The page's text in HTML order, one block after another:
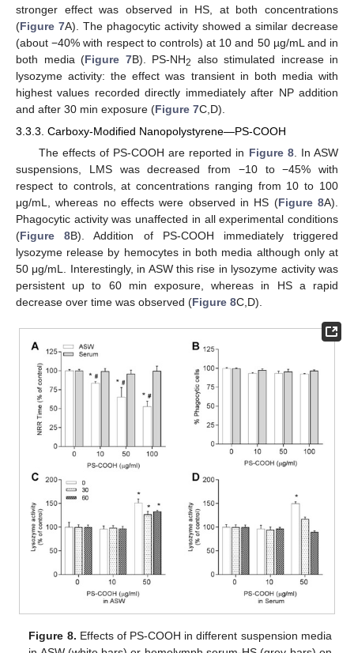
stronger effect was observed in HS, at both concentrations
(Figure 7A). The phagocytic activity showed a similar decrease
(about −40% with respect to controls) at 10 and 50 µg/mL and in
both media (Figure 7B). PS-NH2
also stimulated increase in
lysozyme activity: the effect was transient in both media with
highest values recorded directly immediately after NP addition
and after 30 min exposure (Figure 7C,D).
3.3.3. Carboxy-Modified Nanopolystyrene—PS-COOH
The effects of PS-COOH are reported in Figure 8. In ASW
suspensions, LMS was decreased from −10 to −45% with
respect to controls, at concentrations ranging from 10 to 100
μg/mL, whereas no effects were observed in HS (Figure 8A).
Phagocytic activity was unaffected in all experimental conditions
(Figure 8B). Addition of PS-COOH immediately triggered
lysozyme release by hemocytes in both media although only at
50 μg/mL. Interestingly, in ASW this rise in lysozyme activity was
persistent up to 60 min exposure, whereas in HS a rapid
decrease over time was observed (Figure 8C,D).
Figure 8. Effects of PS-COOH in different suspension media